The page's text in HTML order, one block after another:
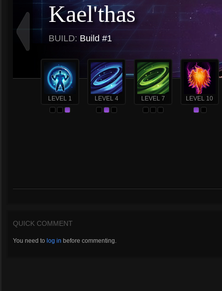
Kael'thas
BUILD: Build #1
LEVEL 1 LEVEL 4 LEVEL 7 LEVEL 10
QUICK COMMENT
You need to log in before commenting.